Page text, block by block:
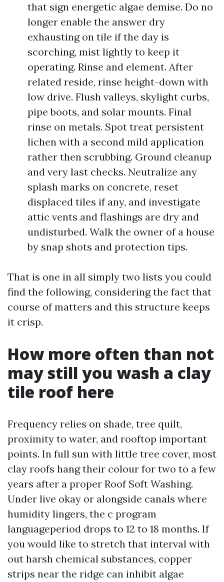
that sign energetic algae demise. Do no
longer enable the answer dry
exhausting on tile if the day is
scorching, mist lightly to keep it
operating. Rinse and element. After
related reside, rinse height-down with
low drive. Flush valleys, skylight curbs,
pipe boots, and solar mounts. Final
rinse on metals. Spot treat persistent
lichen with a second mild application
rather then scrubbing. Ground cleanup
and very last checks. Neutralize any
splash marks on concrete, reset
displaced tiles if any, and investigate
attic vents and flashings are dry and
undisturbed. Walk the owner of a house
by snap shots and protection tips.
That is one in all simply two lists you could
find the following, considering the fact that
course of matters and this structure keeps
it crisp.
How more often than not
may still you wash a clay
tile roof here
Frequency relies on shade, tree quilt,
proximity to water, and rooftop important
points. In full sun with little tree cover, most
clay roofs hang their colour for two to a few
years after a proper Roof Soft Washing.
Under live okay or alongside canals where
humidity lingers, the c program
languageperiod drops to 12 to 18 months. If
you would like to stretch that interval with
out harsh chemical substances, copper
strips near the ridge can inhibit algae